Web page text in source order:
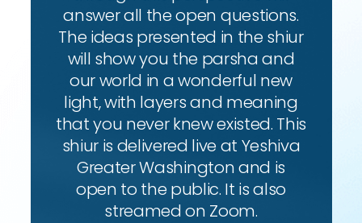
answer all the open questions.
The ideas presented in the shiur
will show you the parsha and
our world in a wonderful new
light, with layers and meaning
that you never knew existed. This
shiur is delivered live at Yeshiva
Greater Washington and is
open to the public. It is also
streamed on Zoom.